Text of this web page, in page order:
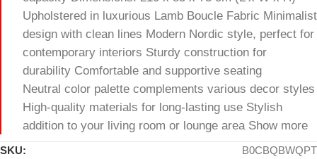
Upholstered in luxurious Lamb Boucle Fabric Minimalist
design with clean lines Modern Nordic style, perfect for
contemporary interiors Sturdy construction for
durability Comfortable and supportive seating
Neutral color palette complements various decor styles
High-quality materials for long-lasting use Stylish
addition to your living room or lounge area Show more
SKU:
B0CBQBWQPT